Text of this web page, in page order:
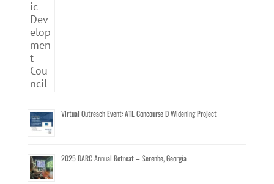
Virtual Outreach Event: ATL Concourse D Widening Project
2025 DARC Annual Retreat – Serenbe, Georgia